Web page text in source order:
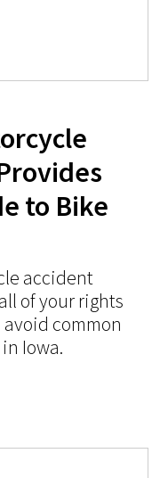
to Bike
accident
of your rights
common
Iowa.